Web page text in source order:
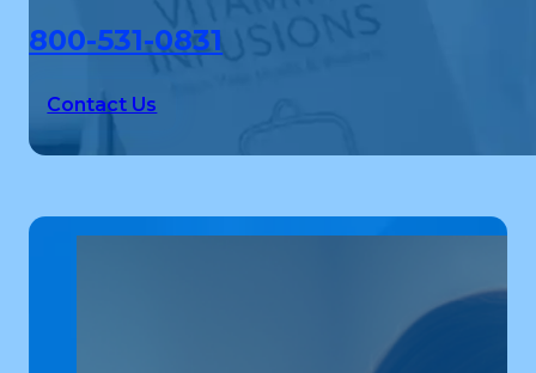
800-531-0831
Contact Us